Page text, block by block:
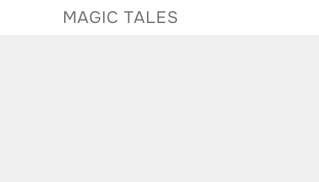
MAGIC TALES